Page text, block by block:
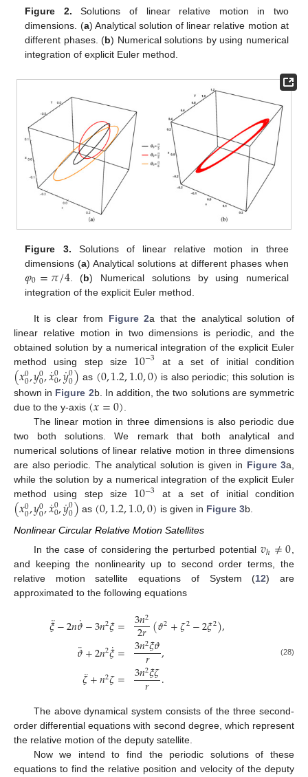
Figure 2. Solutions of linear relative motion in two
dimensions. (a) Analytical solution of linear relative motion at
different phases. (b) Numerical solutions by using numerical
integration of explicit Euler method.
Figure 3. Solutions of linear relative motion in three
dimensions (a) Analytical solutions at different phases when
𝜑0=𝜋/4. (b) Numerical solutions by using numerical
integration of the explicit Euler method.
It is clear from Figure 2a that the analytical solution of
linear relative motion in two dimensions is periodic, and the
obtained solution by a numerical integration of the explicit Euler
method using step size 10−3 at a set of initial condition
(𝑥0
0,𝑦0
0,𝑥
˙0
0,𝑦
˙0
0) as (0,1.2,1.0,0) is also periodic; this solution is
shown in Figure 2b. In addition, the two solutions are symmetric
due to the y-axis (𝑥=0)
The linear motion in three dimensions is also periodic due
two both solutions. We remark that both analytical and
numerical solutions of linear relative motion in three dimensions
are also periodic. The analytical solution is given in Figure 3a,
while the solution by a numerical integration of the explicit Euler
method using step size 10−3 at a set of initial condition
(𝑥0
0,𝑦0
0,𝑥
˙0
0,𝑦
˙0
0) as (0,1.2,1.0,0) is given in Figure 3b.
Nonlinear Circular Relative Motion Satellites
In the case of considering the perturbed potential𝑣ℎ≠0
and keeping the nonlinearity up to second order terms, the
relative motion satellite equations of System (12) are
approximated to the following equations
𝜉¨−2𝑛𝜗
˙−3𝑛2𝜉=
𝜗
¨+2𝑛2𝜉˙=
𝜁¨+𝑛2𝜁=
3𝑛2
2𝑟(𝜗2+𝜁2−2𝜉2),
3𝑛2𝜉𝜗
𝑟 ,
3𝑛2𝜉𝜁
𝑟 .
(28)
The above dynamical system consists of the three second-
order differential equations with second degree, which represent
the relative motion of the deputy satellite.
Now we intend to find the periodic solutions of these
equations to find the relative position and velocity of the deputy